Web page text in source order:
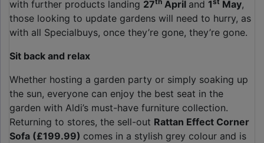
with further products landing 27 April and 1 May,
those looking to update gardens will need to hurry, as
with all Specialbuys, once they’re gone, they’re gone.
Sit back and relax
Whether hosting a garden party or simply soaking up
the sun, everyone can enjoy the best seat in the
garden with Aldi’s must-have furniture collection.
Returning to stores, the sell-out Rattan Effect Corner
Sofa (£199.99) comes in a stylish grey colour and is